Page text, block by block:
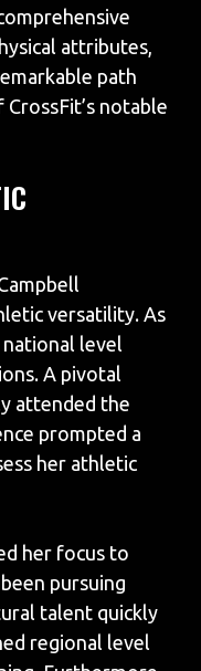
attributes,
path
notable
versatility. As
national level
A pivotal
attended the
prompted a
her athletic
her focus to
pursuing
talent quickly
regional level